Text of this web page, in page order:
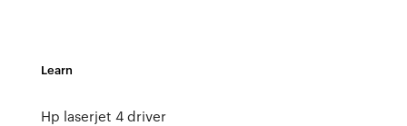
Learn
Hp laserjet 4 driver